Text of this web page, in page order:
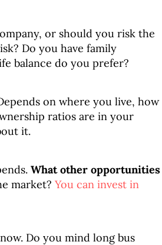
or should you risk the
Do you have family
balance do you prefer?
on where you live, how
ratios are in your
it.
What other opportunities
market? You can invest in
Do you mind long bus